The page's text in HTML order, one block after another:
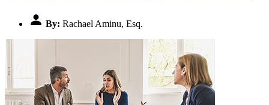
By: Rachael Aminu, Esq.